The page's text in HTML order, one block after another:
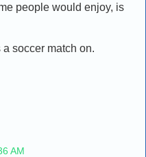
people would enjoy, is
soccer match on.
AM